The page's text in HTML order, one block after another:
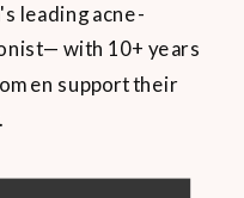
leading acne-
with 10+ years
support their